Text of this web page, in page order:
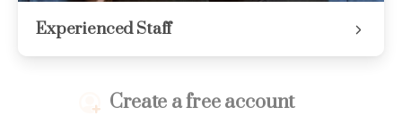
Experienced Staff
Create a free account